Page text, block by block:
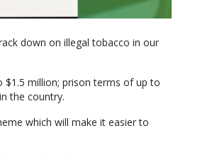
down on illegal tobacco in our
million; prison terms of up to
the country.
which will make it easier to